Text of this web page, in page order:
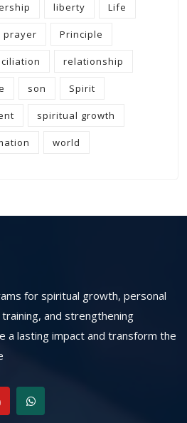
liberty Life
prayer Principle
relationship
son Spirit
spiritual growth
world
for spiritual growth, personal
and strengthening
a lasting impact and transform the